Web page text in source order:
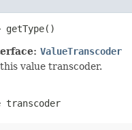
getType()
ValueTranscoder
value transcoder.
transcoder